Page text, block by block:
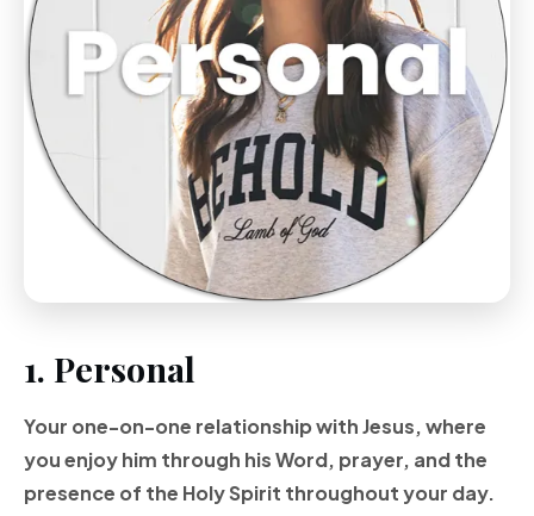
1. Personal
Your one-on-one relationship with Jesus, where
you enjoy him through his Word, prayer, andthe
presence of the HolySpirit throughout your day.